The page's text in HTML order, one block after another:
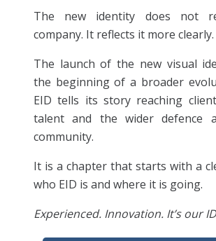
The new identity does not
company. It reflects it more clearly.
The launch of the new visual
the beginning of a broader
EID tells its story reaching
talent and the wider defence
community.
It is a chapter that starts with a
who EID is and where it is going.
Experienced. Innovation. It’s our